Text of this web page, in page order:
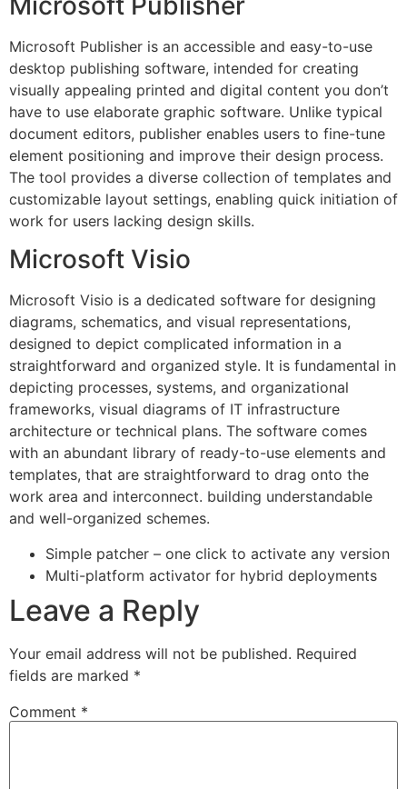
Microsoft Publisher is an accessible and easy-to-use
desktop publishing software, intended for creating
visually appealing printed and digital content you don’t
have to use elaborate graphic software. Unlike typical
document editors, publisher enables users to fine-tune
element positioning and improve their design process.
The tool provides a diverse collection of templates and
customizable layout settings, enabling quick initiation of
work for users lacking design skills.
Microsoft Visio
Microsoft Visio is a dedicated software for designing
diagrams, schematics, and visual representations,
designed to depict complicated information in a
straightforward and organized style. It is fundamental in
depicting processes, systems, and organizational
frameworks, visual diagrams of IT infrastructure
architecture or technical plans. The software comes
with an abundant library of ready-to-use elements and
templates, that are straightforward to drag onto the
work area and interconnect. building understandable
and well-organized schemes.
Simple patcher – one click to activate any version
Multi-platform activator for hybrid deployments
Leave a Reply
Your email address will not be published. Required
fields are marked *
Comment *